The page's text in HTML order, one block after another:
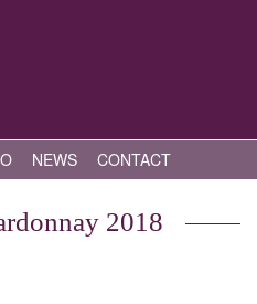
NEWS CONTACT
2018